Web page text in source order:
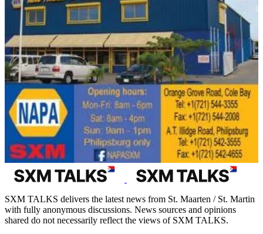
SXM TALKS delivers the latest news from St. Maarten / St. Martin
with fully anonymous discussions. News sources and opinions
shared do not necessarily reflect the views of SXM TALKS.